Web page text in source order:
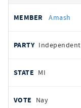
Amash
Independent
MI
Nay